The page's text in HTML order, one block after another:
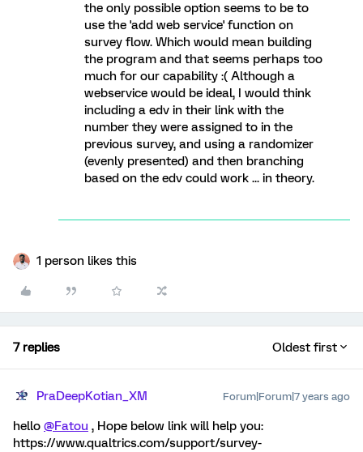
the only possible option seems to be to
use the 'add web service' function on
survey flow. Which would mean building
the program and that seems perhaps too
much for our capability :( Although a
webservice would be ideal, I would think
including a edv in their link with the
number they were assigned to in the
previous survey, and using a randomizer
(evenly presented) and then branching
based on the edv could work ... in theory.
1 person likes this
7 replies Oldest first
PraDeepKotian_XM Forum|Forum|7 years ago
hello @Fatou , Hope below link will help you:
https://www.qualtrics.com/support/survey-